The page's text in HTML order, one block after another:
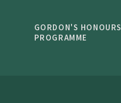
GORDON'S HONOURS
PROGRAMME